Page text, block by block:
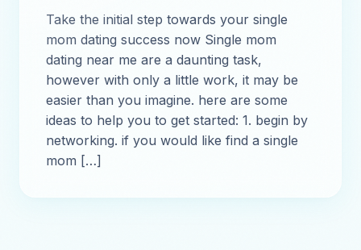
Take the initial step towards your single
mom dating success now Single mom
dating near me are a daunting task,
however with only a little work, it may be
easier than you imagine. here are some
ideas to help you to get started: 1. begin by
networking. if you would like find a single
mom […]